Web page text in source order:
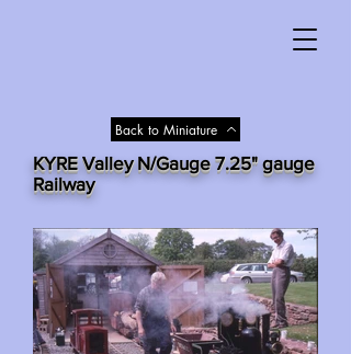
Back to Miniature
KYRE Valley N/Gauge 7.25" gauge
Railway